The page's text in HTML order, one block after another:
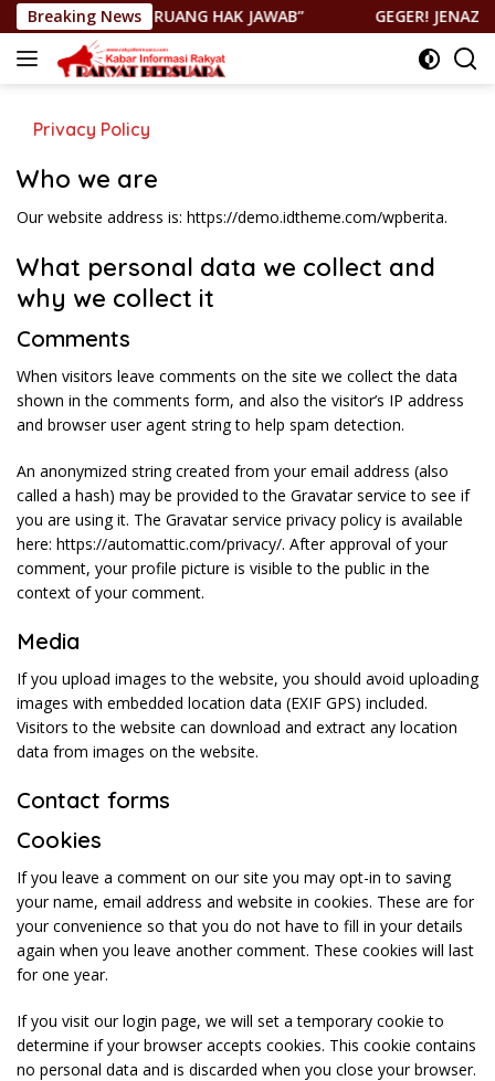
Langsung
ke
konten
Breaking News
TUTUP RUANG HAK JAWAB” GEGER! JENAZAH
Privacy Policy
Who we are
Our website address is: https://demo.idtheme.com/wpberita.
What personal data we collect and
why we collect it
Comments
When visitors leave comments on the site we collect the data
shown in the comments form, and also the visitor’s IP address
and browser user agent string to help spam detection.
An anonymized string created from your email address (also
called a hash) may be provided to the Gravatar service to see if
you are using it. The Gravatar service privacy policy is available
here: https://automattic.com/privacy/. After approval of your
comment, your profile picture is visible to the public in the
context of your comment.
Media
If you upload images to the website, you should avoid uploading
images with embedded location data (EXIF GPS) included.
Visitors to the website can download and extract any location
data from images on the website.
Contact forms
Cookies
If you leave a comment on our site you may opt-in to saving
your name, email address and website in cookies. These are for
your convenience so that you do not have to fill in your details
again when you leave another comment. These cookies will last
for one year.
If you visit our login page, we will set a temporary cookie to
determine if your browser accepts cookies. This cookie contains
no personal data and is discarded when you close your browser.